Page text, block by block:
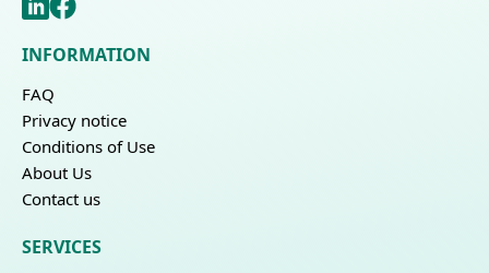
INFORMATION
FAQ
Privacy notice
Conditions of Use
About Us
Contact us
SERVICES